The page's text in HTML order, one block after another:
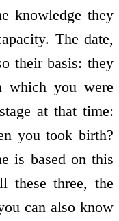
knowledge they
The date,
their basis: they
which you were
at that time:
you took birth?
is based on this
these three, the
can also know